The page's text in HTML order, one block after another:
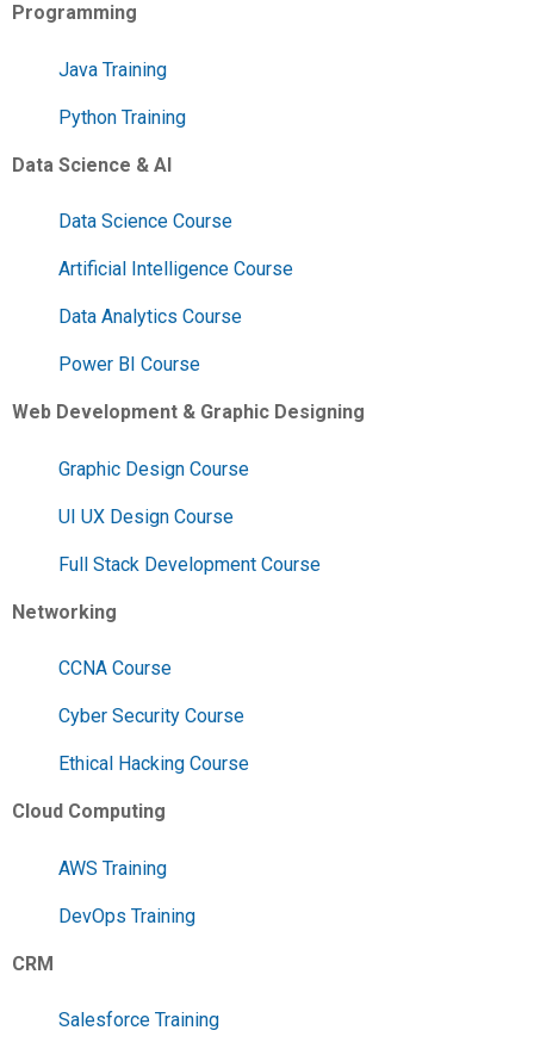
Programming
Java Training
Python Training
Data Science & AI
Data Science Course
Artificial Intelligence Course
Data Analytics Course
Power BI Course
Web Development & Graphic Designing
Graphic Design Course
UI UX Design Course
Full Stack Development Course
Networking
CCNA Course
Cyber Security Course
Ethical Hacking Course
Cloud Computing
AWS Training
DevOps Training
CRM
Salesforce Training